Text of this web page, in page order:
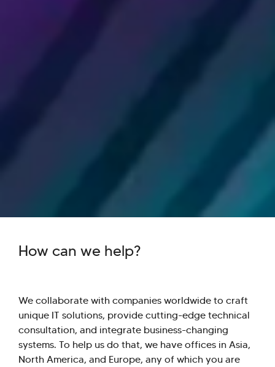
How can we help?
We collaborate with companies worldwide to craft
unique IT solutions, provide cutting-edge technical
consultation, and integrate business-changing
systems. To help us do that, we have offices in Asia,
North America, and Europe, any of which you are